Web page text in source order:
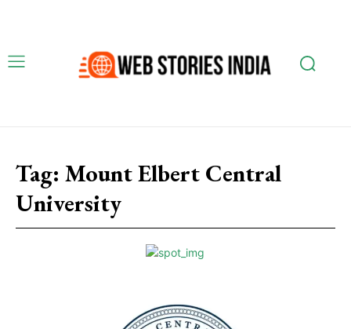
Tag: Mount Elbert Central
University